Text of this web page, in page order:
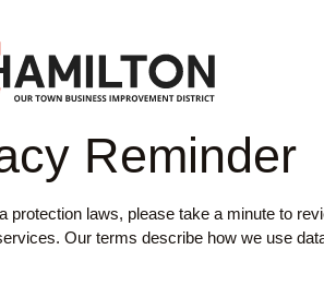
tattoo that you really want, from a simple
clean and comfortable environment, while
Reminder
protection laws, please take a minute to
Our terms describe how we use